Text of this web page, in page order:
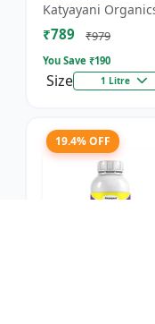
Solubilizing
Bio Fertilizer,
Faster Growth of
Katyayani
₹789 ₹979
You Save ₹190
Size 1 Litre
19.4% OFF